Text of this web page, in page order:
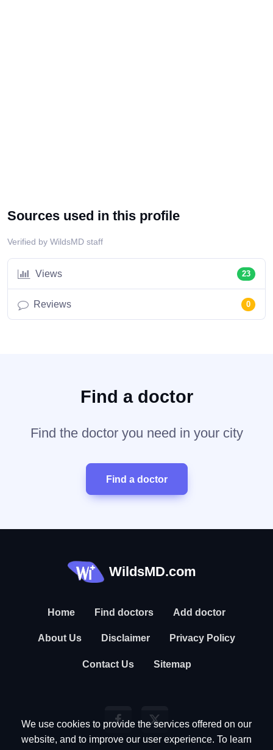
Sources used in this profile
Verified by WildsMD staff
Views 23
Reviews 0
Find a doctor
Find the doctor you need in your city
Find a doctor
WildsMD.com
Home Find doctors Add doctor
About Us Disclaimer Privacy Policy
Contact Us Sitemap
We use cookies to provide the services offered on our
website, and to improve our user experience. To learn